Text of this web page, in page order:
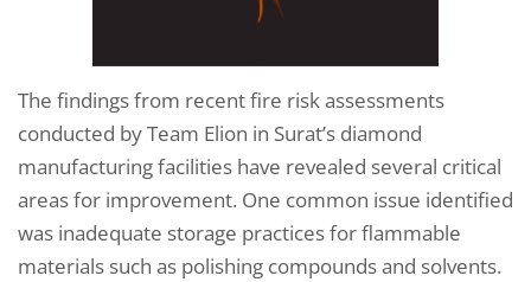
The findings from recent fire risk assessments
conducted by Team Elion in Surat’s diamond
manufacturing facilities have revealed several critical
areas for improvement. One common issue identified
was inadequate storage practices for flammable
materials such as polishing compounds and solvents.